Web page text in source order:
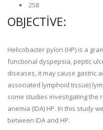
258
OBJECTIVE:
Helicobacter pylori (HP) is a
functional dyspepsia, peptic
diseases, it may cause gastric
associated lymphoid tissue)
some studies investigating the
anemia (IDA) HP. In this study
between IDA and HP.